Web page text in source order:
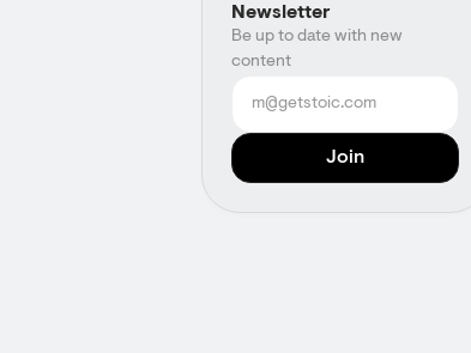
Newsletter
Be up to date with new
content